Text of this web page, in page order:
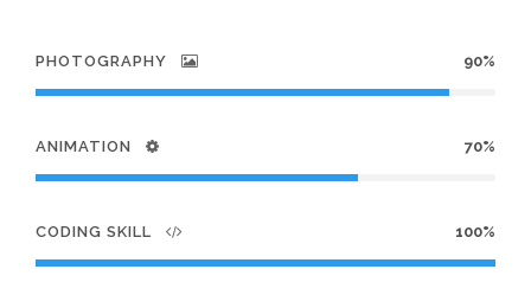
PHOTOGRAPHY 90%
ANIMATION 70%
CODING SKILL 100%